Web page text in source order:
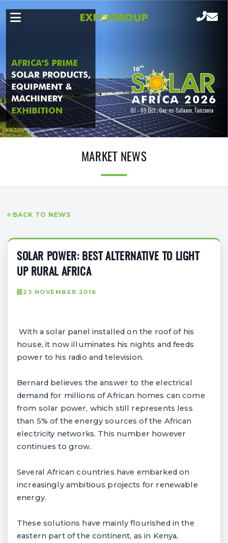
MARKET NEWS
BACK TO NEWS
SOLAR POWER: BEST ALTERNATIVE TO LIGHT
UP RURAL AFRICA
23 NOVEMBER 2016
With a solar panel installed on the roof of his
house, it now illuminates his nights and feeds
power to his radio and television.
Bernard believes the answer to the electrical
demand for millions of African homes can come
from solar power, which still represents less
than 5% of the energy sources of the African
electricity networks. This number however
continues to grow.
Several African countries have embarked on
increasingly ambitious projects for renewable
energy.
These solutions have mainly flourished in the
eastern part of the continent, as in Kenya,